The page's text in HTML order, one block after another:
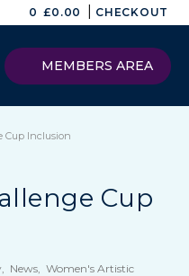
0 £0.00 CHECKOUT
MEMBERS AREA
Cup Inclusion
Cup
News, Women's Artistic